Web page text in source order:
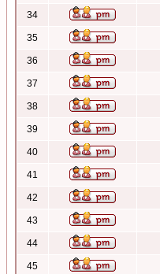
34
35
36
37
38
39
40
41
42
43
44
45